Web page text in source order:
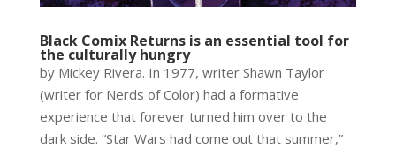
Black Comix Returns is an essential tool for
the culturally hungry
by Mickey Rivera. In 1977, writer Shawn Taylor
(writer for Nerds of Color) had a formative
experience that forever turned him over to the
dark side. “Star Wars had come out that summer,”